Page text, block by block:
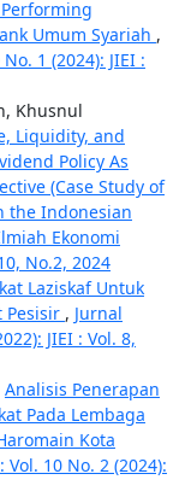
Umum Syariah ,
1 (2024): JIEI :
Khusnul
Liquidity, and
Policy As
(Case Study of
the Indonesian
Ekonomi
No.2, 2024
Laziskaf Untuk
Pesisir , Jurnal
JIEI : Vol. 8,
Analisis Penerapan
Pada Lembaga
Kota
10 No. 2 (2024):